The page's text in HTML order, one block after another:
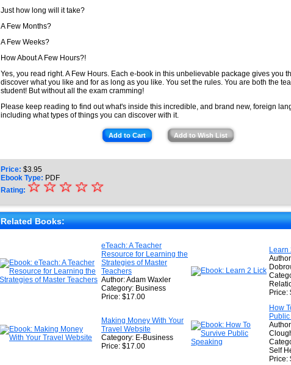
Just how long will it take?
A Few Months?
A Few Weeks?
How About A Few Hours?!
Yes, you read right. A Few Hours. Each e-book in this unbelievable package gives you
discover what you like and for as long as you like. You set the rules. You are both the
student! But without all the exam cramming!
Please keep reading to find out what's inside this incredible, and brand new, foreign
including what types of things you can discover with it.
Add to Cart Add to Wish List
Price: $3.95
Ebook Type: PDF
Rating: ★
★
★
★
☆
☆
☆
☆
☆
Related Books:
eTeach: A Teacher
Resource for Learning the
Strategies of Master
Teachers
Author: Adam Waxler
Category: Business
Price: $17.00
Learn
Price:
Making Money With Your
Travel Website
Category: E-Business
Price: $17.00
How
Self
Price: